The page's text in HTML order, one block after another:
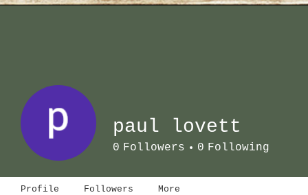
paul lovett
0 Followers 0 Following
Profile Followers More